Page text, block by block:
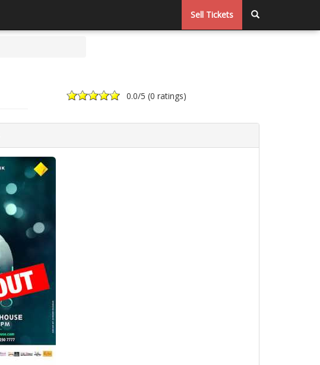
Sell Tickets
0.0/5 (0 ratings)